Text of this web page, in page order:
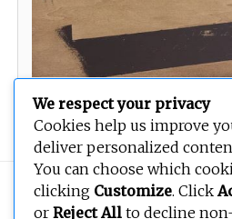
Waiting List
Copyright © 2026BEOPEN
We respect your privacy
Cookies help us improve
deliver personalized
You can choose which
clicking Customize. Click
or Reject All to decline